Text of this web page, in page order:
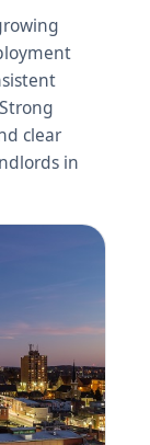
clear
in